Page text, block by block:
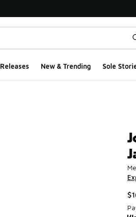
Releases New & Trending Sole